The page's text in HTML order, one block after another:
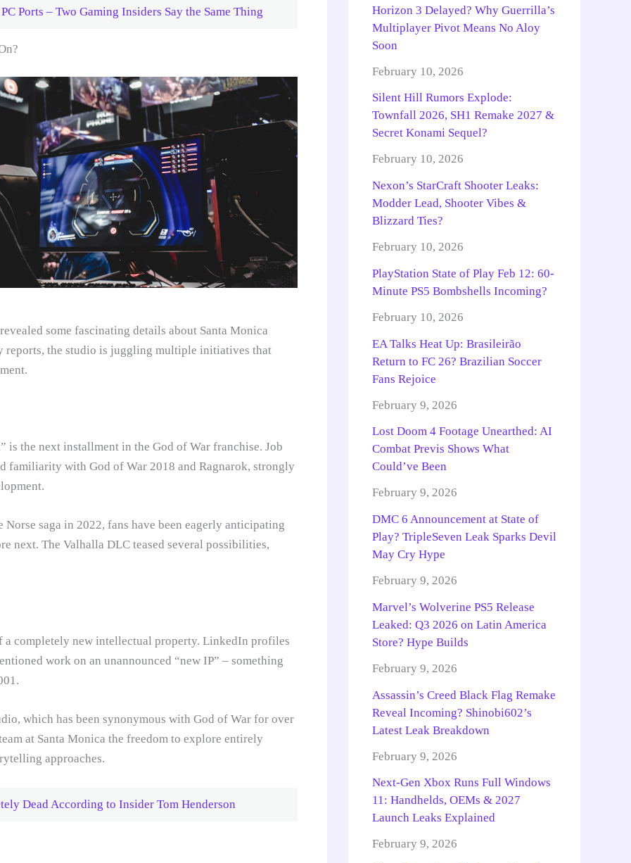
Ports – Two Gaming Insiders Say the Same Thing
some fascinating details about Santa Monica
reports, the studio is juggling multiple initiatives that
is the next installment in the God of War franchise. Job
familiarity with God of War 2018 and Ragnarok, strongly
saga in 2022, fans have been eagerly anticipating
next. The Valhalla DLC teased several possibilities,
a completely new intellectual property. LinkedIn profiles
work on an unannounced “new IP” – something
which has been synonymous with God of War for over
at Santa Monica the freedom to explore entirely
approaches.
Dead According to Insider Tom Henderson
Horizon 3 Delayed? Why Guerrilla’s
Multiplayer Pivot Means No Aloy
Soon
February 10, 2026
Silent Hill Rumors Explode:
Townfall 2026, SH1 Remake 2027 &
Secret Konami Sequel?
February 10, 2026
Nexon’s StarCraft Shooter Leaks:
Modder Lead, Shooter Vibes &
Blizzard Ties?
February 10, 2026
PlayStation State of Play Feb 12: 60-
Minute PS5 Bombshells Incoming?
February 10, 2026
EA Talks Heat Up: Brasileirão
Return to FC 26? Brazilian Soccer
Fans Rejoice
February 9, 2026
Lost Doom 4 Footage Unearthed: AI
Combat Previs Shows What
Could’ve Been
February 9, 2026
DMC 6 Announcement at State of
Play? TripleSeven Leak Sparks Devil
May Cry Hype
February 9, 2026
Marvel’s Wolverine PS5 Release
Leaked: Q3 2026 on Latin America
Store? Hype Builds
February 9, 2026
Assassin’s Creed Black Flag Remake
Reveal Incoming? Shinobi602’s
Latest Leak Breakdown
February 9, 2026
Next-Gen Xbox Runs Full Windows
11: Handhelds, OEMs & 2027
Launch Leaks Explained
February 9, 2026